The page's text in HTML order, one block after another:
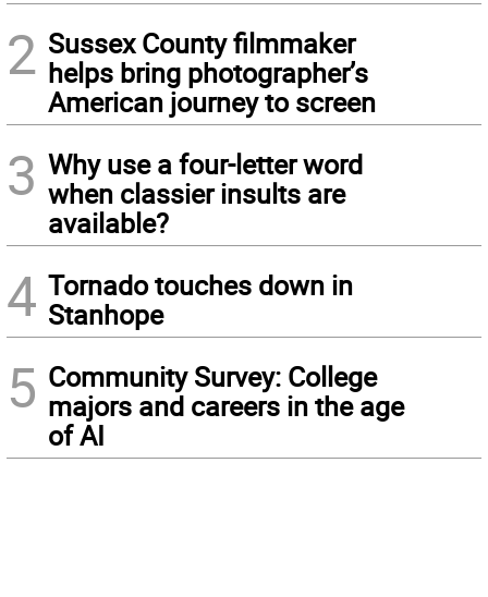
2 Sussex County filmmaker
helps bring photographer’s
American journey to screen
3 Why use a four-letter word
when classier insults are
available?
4 Tornado touches down in
Stanhope
5 Community Survey: College
majors and careers in the age
of AI